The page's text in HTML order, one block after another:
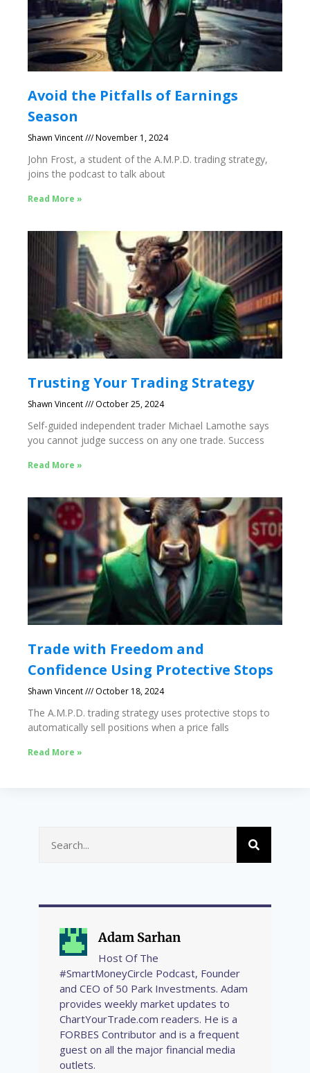
Avoid the Pitfalls of Earnings
Season
Shawn Vincent November 1, 2024
John Frost, a student of the A.M.P.D. trading strategy,
joins the podcast to talk about
Read More »
Trusting Your Trading Strategy
Shawn Vincent October 25, 2024
Self-guided independent trader Michael Lamothe says
you cannot judge success on any one trade. Success
Read More »
Trade with Freedom and
Confidence Using Protective Stops
Shawn Vincent October 18, 2024
The A.M.P.D. trading strategy uses protective stops to
automatically sell positions when a price falls
Read More »
Adam Sarhan
Host Of The
#SmartMoneyCircle Podcast, Founder
and CEO of 50 Park Investments. Adam
provides weekly market updates to
ChartYourTrade.com readers. He is a
FORBES Contributor and is a frequent
guest on all the major financial media
outlets.